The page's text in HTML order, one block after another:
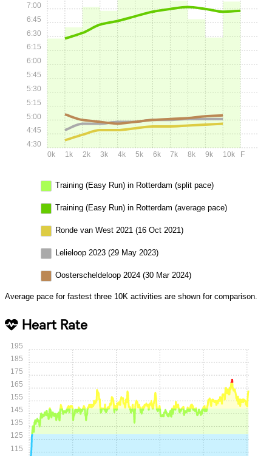
0k 1k 2k 3k 4k 5k 6k 7k 8k 9k 10k F
4:30
4:45
5:00
5:15
5:30
5:45
6:00
6:15
6:30
6:45
7:00
Training (Easy Run) in Rotterdam (split pace)
Training (Easy Run) in Rotterdam (average pace)
Ronde van West 2021 (16 Oct 2021)
Lelieloop 2023 (29 May 2023)
Oosterscheldeloop 2024 (30 Mar 2024)
Average pace for fastest three 10K activities are shown for comparison.
Heart Rate
115
125
135
145
155
165
175
185
195